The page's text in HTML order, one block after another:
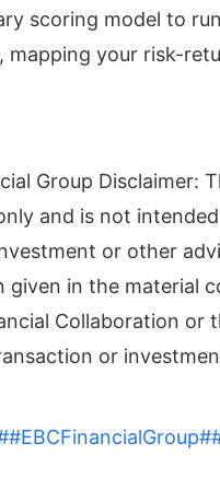
scoring model to
mapping your risk-
Group Disclaimer:
and is not
or other
given in the material
Collaboration
or
#EBCFinancialGroup#